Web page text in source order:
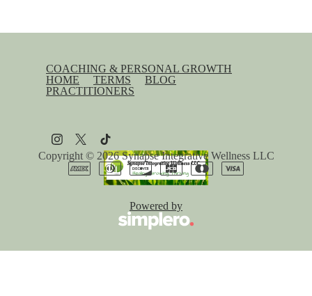
COACHING & PERSONAL GROWTH
HOME
TERMS
BLOG
PRACTITIONERS
Copyright © 2026Synapse Integrative Wellness LLC
Powered by